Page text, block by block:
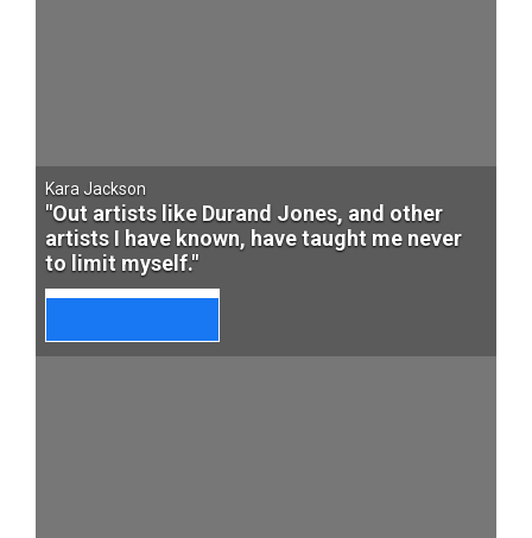
Kara Jackson
"Out artists like Durand Jones, and other
artists I have known, have taught me never
to limit myself."